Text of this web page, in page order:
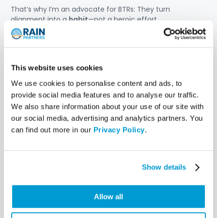
This website uses cookies
We use cookies to personalise content and ads, to
provide social media features and to analyse our traffic.
We also share information about your use of our site with
our social media, advertising and analytics partners. You
can find out more in our Privacy Policy.
Show details
Allow all
That’s why I’m an advocate for BTRs: They turn
alignment into a habit—not a heroic effort.
When done well, they create space for:
Shared ownership of outcomes
metrics
Early course correction—not late-stage fire drills
BTRs help IT and the businessstay in sync—before
things drift off course.
In the next few posts, I’ll share real stories—good, bad,
Because if you’re serious about driving transformation,
BTR cadence may be the most important
leadership tool you haven’t fully leveraged yet.